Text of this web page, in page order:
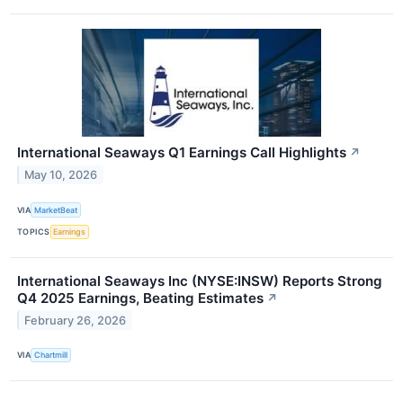
International Seaways Q1 Earnings Call Highlights ↗
May 10, 2026
VIA MarketBeat
TOPICS Earnings
International Seaways Inc (NYSE:INSW) Reports Strong
Q4 2025 Earnings, Beating Estimates ↗
February 26, 2026
VIA Chartmill